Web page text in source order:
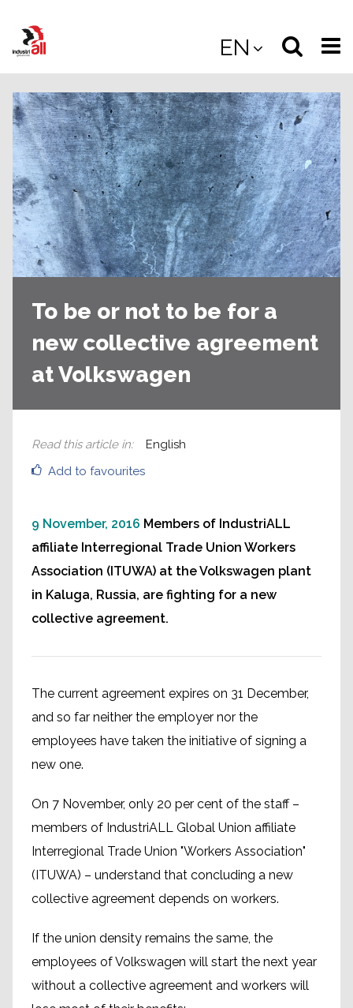
main
EN
Select
the
site
To be or not to be for a
new collective agreement
at Volkswagen
Add to favourites
Read this article in: English
9 November, 2016 Members of IndustriALL
affiliate Interregional Trade Union Workers
Association (ITUWA) at the Volkswagen plant
in Kaluga, Russia, are fighting for a new
collective agreement.
The current agreement expires on 31 December,
and so far neither the employer nor the
employees have taken the initiative of signing a
new one.
On 7 November, only 20 per cent of the staff –
members of IndustriALL Global Union affiliate
Interregional Trade Union "Workers Association"
(ITUWA) – understand that concluding a new
collective agreement depends on workers.
If the union density remains the same, the
employees of Volkswagen will start the next year
without a collective agreement and workers will